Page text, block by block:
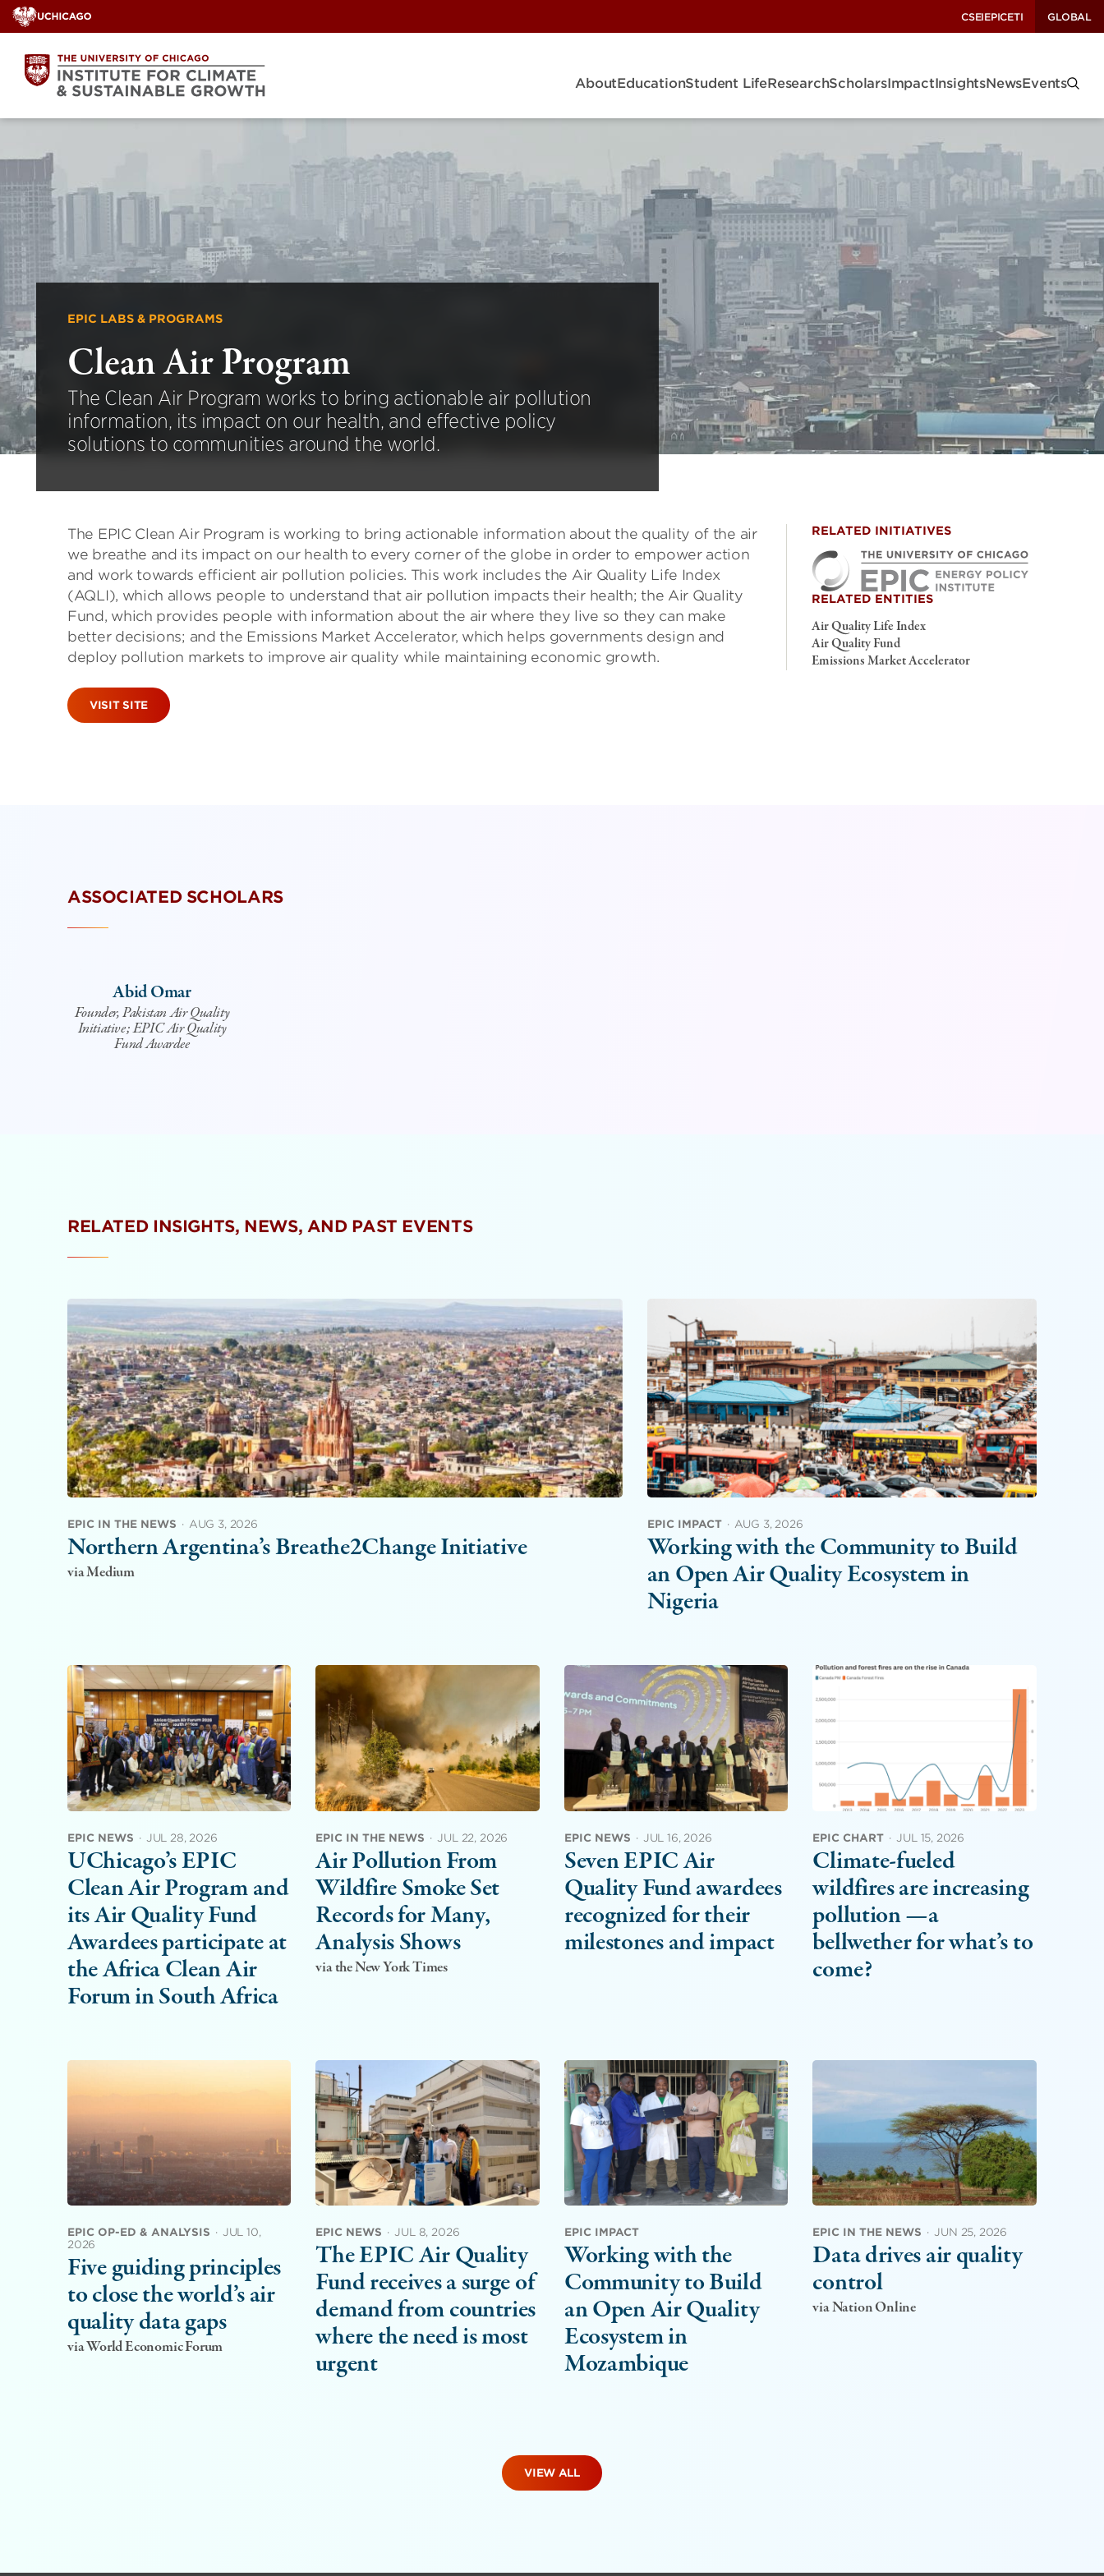
Skip
to
content
CSEIEPICETI GLOBAL
AboutEducationStudent LifeResearchScholarsImpactInsightsNewsEvents
EPIC LABS & PROGRAMS
Clean Air Program
The Clean Air Program works to bring actionable air pollution
information, its impact on our health, and effective policy
solutions to communities around the world.
The EPIC Clean Air Program is working to bring actionable information about the quality of the air
we breathe and its impact on our health to every corner of the globe in order to empower action
and work towards efficient air pollution policies. This work includes the Air Quality Life Index
(AQLI), which allows people to understand that air pollution impacts their health; the Air Quality
Fund, which provides people with information about the air where they live so they can make
better decisions; and the Emissions Market Accelerator, which helps governments design and
deploy pollution markets to improve air quality while maintaining economic growth.
VISIT SITE
RELATED INITIATIVES
RELATED ENTITIES
Air Quality Life Index
Air Quality Fund
Emissions Market Accelerator
ASSOCIATED SCHOLARS
Abid Omar
Founder, Pakistan Air Quality
Initiative; EPIC Air Quality
Fund Awardee
RELATED INSIGHTS, NEWS, AND PAST EVENTS
EPIC IN THE NEWS · AUG 3, 2026
Northern Argentina’s Breathe2Change Initiative
via Medium
EPIC IMPACT · AUG 3, 2026
Working with the Community to Build
an Open Air Quality Ecosystem in
Nigeria
EPIC NEWS · JUL 28, 2026
UChicago’s EPIC
Clean Air Program and
its Air Quality Fund
Awardees participate at
the Africa Clean Air
Forum in South Africa
EPIC IN THE NEWS · JUL 22, 2026
Air Pollution From
Wildfire Smoke Set
Records for Many,
Analysis Shows
via the New York Times
EPIC NEWS · JUL 16, 2026
Seven EPIC Air
Quality Fund awardees
recognized for their
milestones and impact
EPIC CHART · JUL 15, 2026
Climate-fueled
wildfires are increasing
pollution —a
bellwether for what’s to
come?
EPIC OP-ED & ANALYSIS · JUL 10,
2026
Five guiding principles
to close the world’s air
quality data gaps
via World Economic Forum
EPIC NEWS · JUL 8, 2026
The EPIC Air Quality
Fund receives a surge of
demand from countries
where the need is most
urgent
EPIC IMPACT
Working with the
Community to Build
an Open Air Quality
Ecosystem in
Mozambique
EPIC IN THE NEWS · JUN 25, 2026
Data drives air quality
control
via Nation Online
VIEW ALL